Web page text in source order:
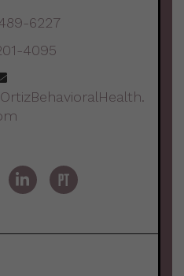
6227
4095